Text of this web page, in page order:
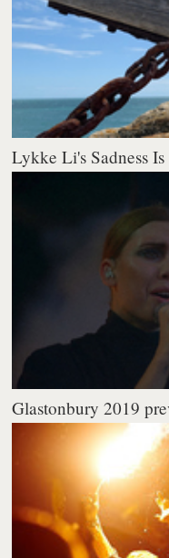
Lykke Li's Sadness
Glastonbury 2019